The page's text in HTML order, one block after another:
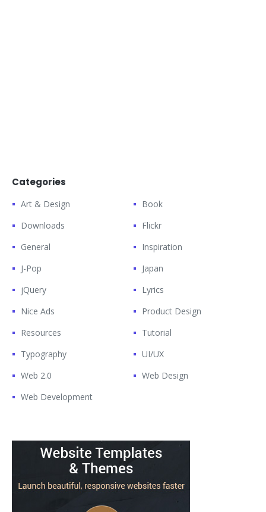
Categories
Art & Design
Book
Downloads
Flickr
General
Inspiration
J-Pop
Japan
jQuery
Lyrics
Nice Ads
Product Design
Resources
Tutorial
Typography
UI/UX
Web 2.0
Web Design
Web Development